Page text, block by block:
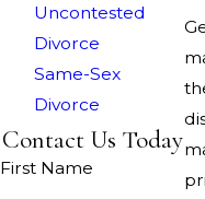
Uncontested
Divorce
Same-Sex
Divorce
Contact Us Today
First Name